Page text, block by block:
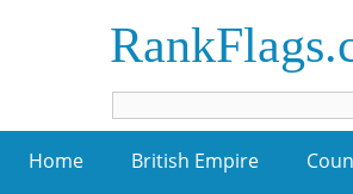
Home British Empire